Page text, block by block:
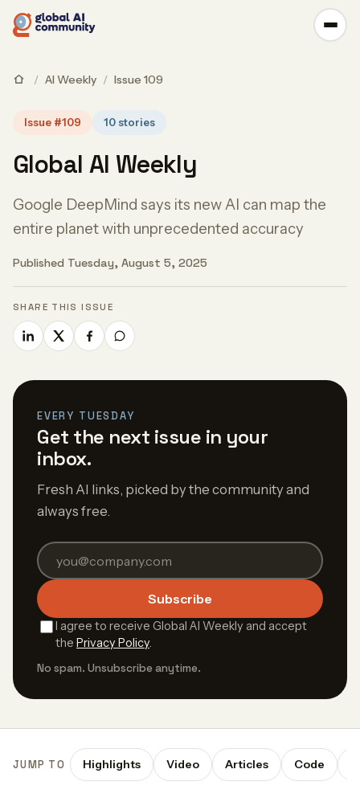
/ AI Weekly / Issue 109
Issue #109 10 stories
Global AI Weekly
Google DeepMind says its new AI can map the
entire planet with unprecedented accuracy
Published Tuesday, August 5, 2025
SHARE THIS ISSUE
EVERY TUESDAY
Get the next issue in your
inbox.
Fresh AI links, picked by the community and
always free.
Subscribe
I agree to receive Global AI Weekly and accept
the Privacy Policy.
No spam. Unsubscribe anytime.
JUMP TO Highlights Video Articles Code